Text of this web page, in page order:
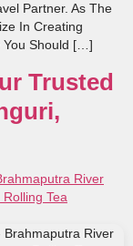
Partner. As The
In Creating
You Should […]
Trusted